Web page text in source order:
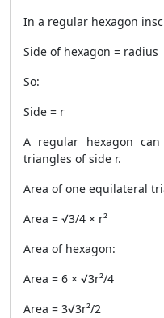
In a regular hexagon
Side of hexagon = radius
So:
Side = r
A regular hexagon
triangles of side r.
Area of one equilateral
Area = √3/4 × r²
Area of hexagon:
Area = 6 × √3r²/4
Area = 3√3r²/2